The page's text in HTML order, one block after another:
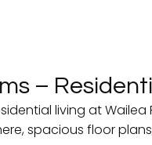
–
living at
spacious floor